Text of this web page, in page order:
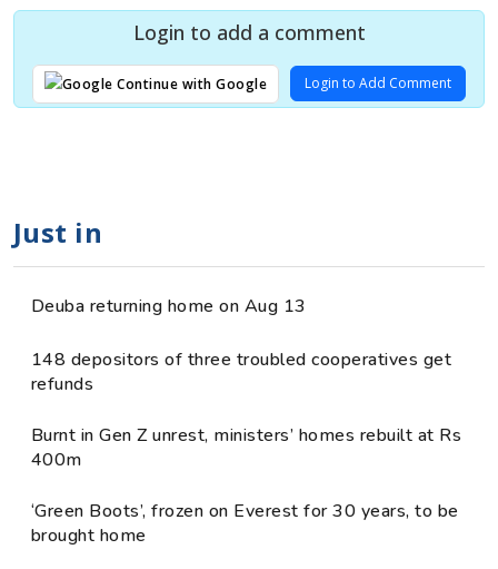
Login to add a comment
Continue with Google Login to Add Comment
Just in
Deuba returning home on Aug 13
148 depositors of three troubled cooperatives get
refunds
Burnt in Gen Z unrest, ministers’ homes rebuilt at Rs
400m
‘Green Boots’, frozen on Everest for 30 years, to be
brought home